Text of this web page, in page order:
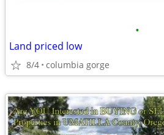
•
Land priced low
8/4 columbia gorge